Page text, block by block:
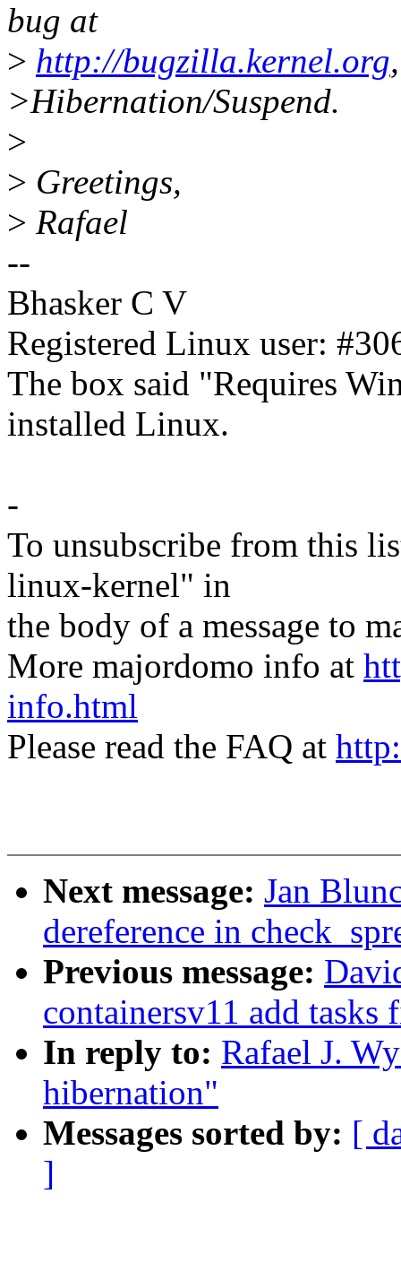
bug at
> http://bugzilla.kernel.org
>Hibernation/Suspend.
>
> Greetings,
> Rafael
--
Bhasker C V
Registered Linux user:
The box said "Requires
installed Linux.
-
To unsubscribe from this
linux-kernel" in
the body of a message to
More majordomo info at
info.html
Please read the FAQ at
Next message: Jan
dereference in
Previous message:
containersv11 add
In reply to: Rafael J.
hibernation"
Messages sorted by: [
]